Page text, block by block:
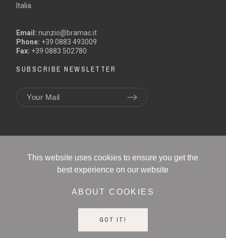
Italia
Email: nunzio@bramac.it
Phone: +39 0883 493009
Fax: +39 0883 502780
SUBSCRIBE NEWSLETTER
BRAMAC SRL - P.IVA 01180290445
This website uses cookies to ensure you get the
best experience on our website
ABOUT COOKIES
GOT IT!